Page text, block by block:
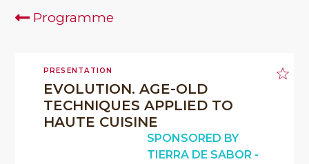
Programme
PRESENTATION
EVOLUTION. AGE-OLD
TECHNIQUES APPLIED TO
HAUTE CUISINE
SPONSORED BY
TIERRA DE SABOR -